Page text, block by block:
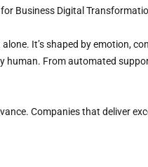
Business Digital
It’s shaped by emotion,
From automated
Companies that deliver